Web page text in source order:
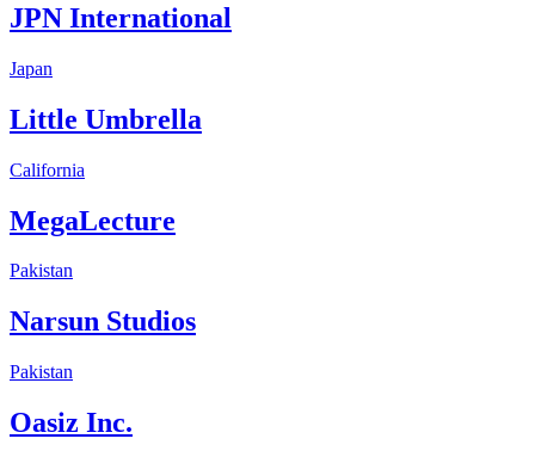
JPN International
Japan
Little Umbrella
California
MegaLecture
Pakistan
Narsun Studios
Pakistan
Oasiz Inc.